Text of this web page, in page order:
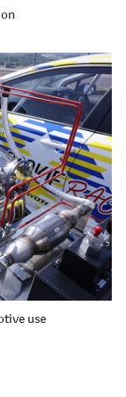
use